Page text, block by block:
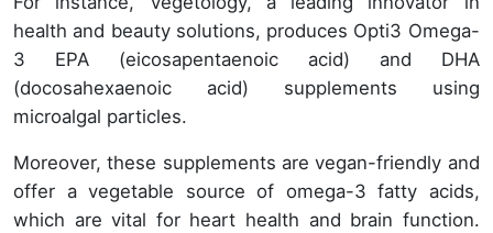
health and beauty solutions, produces Opti3 Omega-
3 EPA (eicosapentaenoic acid) and DHA
(docosahexaenoic acid) supplements using
microalgal particles.
Moreover, these supplements are vegan-friendly and
offer a vegetable source of omega-3 fatty acids,
which are vital for heart health and brain function.